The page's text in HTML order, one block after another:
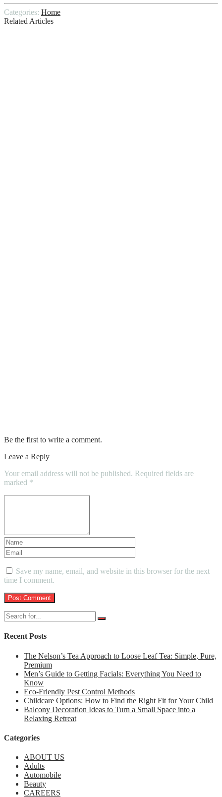
Categories: Home
Related Articles
Be the first to write a comment.
Leave a Reply
Your email address will not be published. Required fields are
marked *
Save my name, email, and website in this browser for the next
time I comment.
Recent Posts
The Nelson’s Tea Approach to Loose Leaf Tea: Simple, Pure,
Premium
Men’s Guide to Getting Facials: Everything You Need to
Know
Eco-Friendly Pest Control Methods
Childcare Options: How to Find the Right Fit for Your Child
Balcony Decoration Ideas to Turn a Small Space into a
Relaxing Retreat
Categories
ABOUT US
Adults
Automobile
Beauty
CAREERS